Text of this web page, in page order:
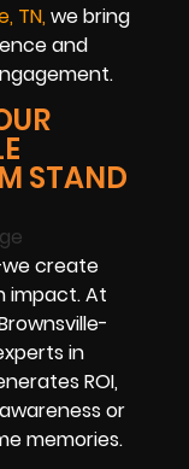
TN, we bring
and
STAND
create
impact. At
in
ROI,
or
memories.